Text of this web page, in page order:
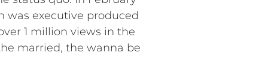
was executive produced
1 million views in the
married, the wanna be